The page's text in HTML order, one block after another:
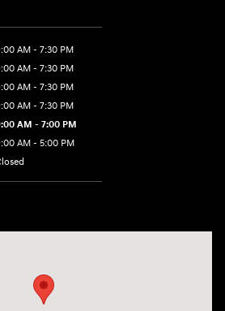
AM - 7:30 PM
AM - 7:30 PM
AM - 7:30 PM
AM - 7:30 PM
AM - 7:00 PM
AM - 5:00 PM